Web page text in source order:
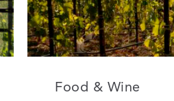
Read more
Food & Wine